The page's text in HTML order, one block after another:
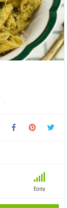
Easy